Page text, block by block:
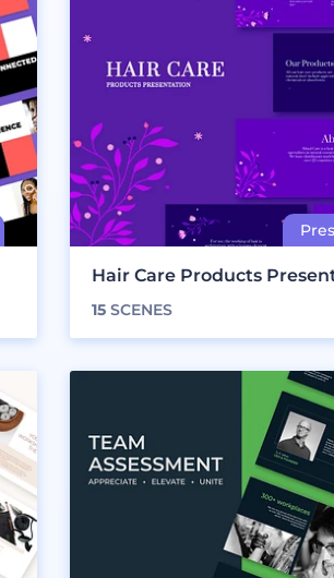
Hair Care Products
15 SCENES